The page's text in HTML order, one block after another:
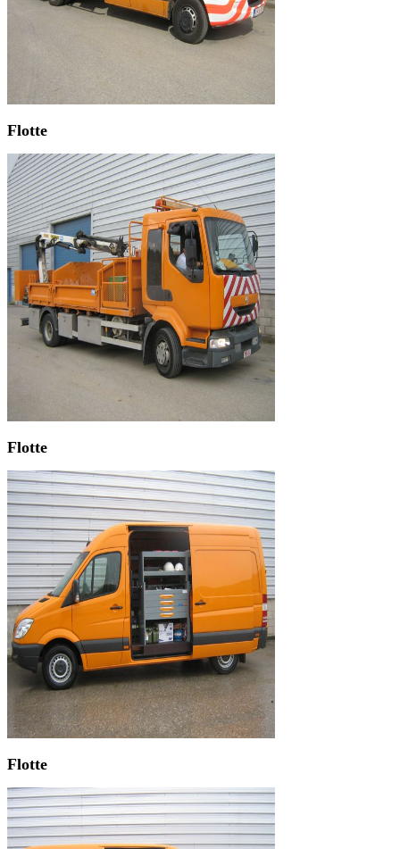
Flotte
Flotte
Flotte